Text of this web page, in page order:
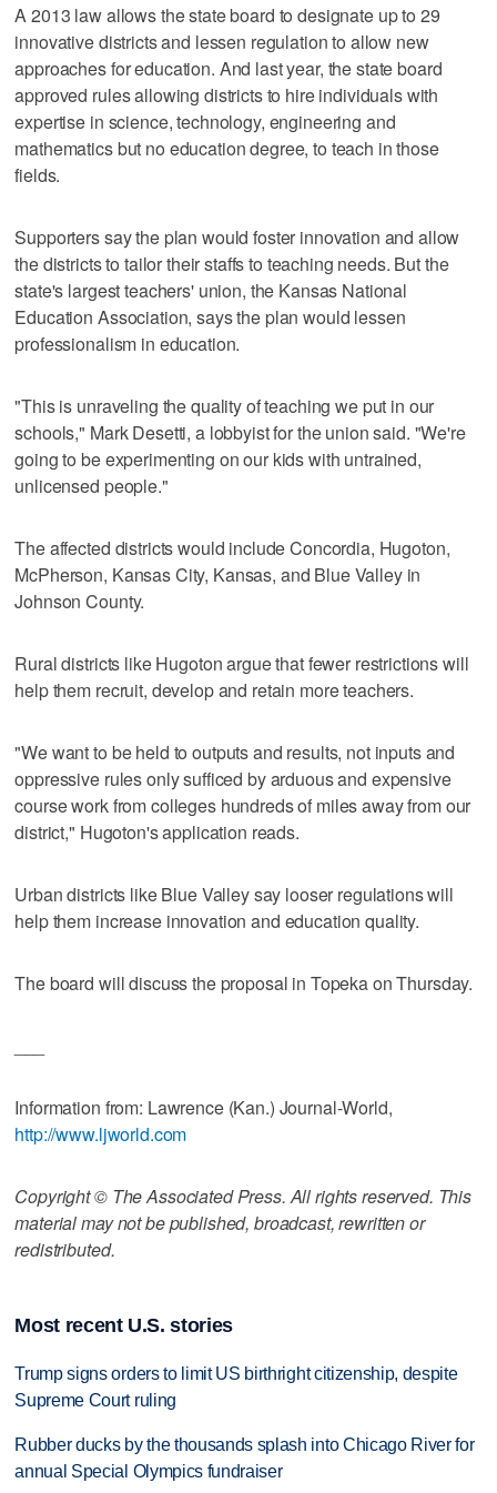
A 2013 law allows the state board to designate up to 29
innovative districts and lessen regulation to allow new
approaches for education. And last year, the state board
approved rules allowing districts to hire individuals with
expertise in science, technology, engineering and
mathematics but no education degree, to teach in those
fields.
Supporters say the plan would foster innovation and allow
the districts to tailor their staffs to teaching needs. But the
state's largest teachers' union, the Kansas National
Education Association, says the plan would lessen
professionalism in education.
"This is unraveling the quality of teaching we put in our
schools," Mark Desetti, a lobbyist for the union said. "We're
going to be experimenting on our kids with untrained,
unlicensed people."
The affected districts would include Concordia, Hugoton,
McPherson, Kansas City, Kansas, and Blue Valley in
Johnson County.
Rural districts like Hugoton argue that fewer restrictions will
help them recruit, develop and retain more teachers.
"We want to be held to outputs and results, not inputs and
oppressive rules only sufficed by arduous and expensive
course work from colleges hundreds of miles away from our
district," Hugoton's application reads.
Urban districts like Blue Valley say looser regulations will
help them increase innovation and education quality.
The board will discuss the proposal in Topeka on Thursday.
Information from: Lawrence (Kan.) Journal-World,
http://www.ljworld.com
Copyright © The Associated Press. All rights reserved. This
material may not be published, broadcast, rewritten or
redistributed.
Most recent U.S. stories
Trump signs orders to limit US birthright citizenship, despite
Supreme Court ruling
Rubber ducks by the thousands splash into Chicago River for
annual Special Olympics fundraiser